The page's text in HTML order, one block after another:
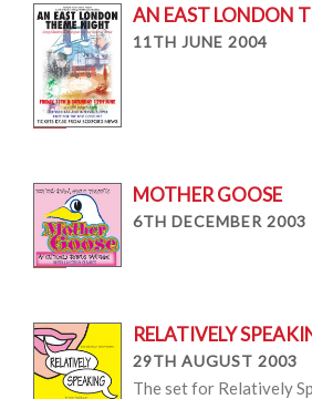
AN EAST LONDON
11TH JUNE 2004
MOTHER GOOSE
6TH DECEMBER 2003
RELATIVELY
29TH AUGUST 2003
The set for Relatively